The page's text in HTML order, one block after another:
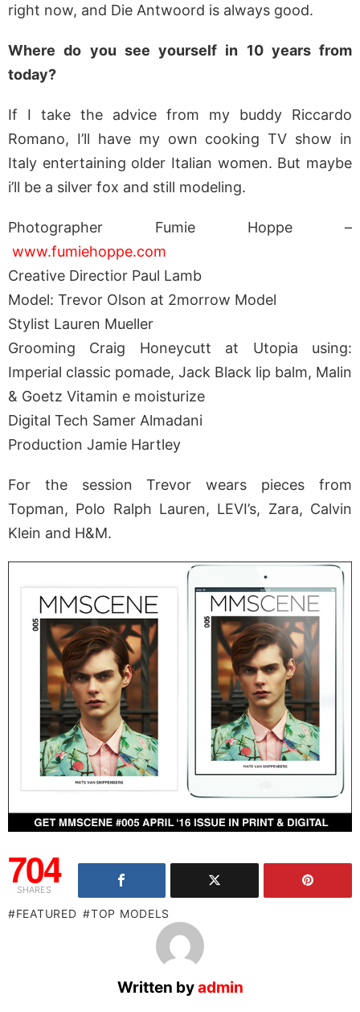
right now, and Die Antwoord is always good.
Where do you see yourself in 10 years from
today?
If I take the advice from my buddy Riccardo
Romano, I’ll have my own cooking TV show in
Italy entertaining older Italian women. But maybe
i’ll be a silver fox and still modeling.
Photographer Fumie Hoppe –
www.fumiehoppe.com
Creative Directior Paul Lamb
Model: Trevor Olson at 2morrow Model
Stylist Lauren Mueller
Grooming Craig Honeycutt at Utopia using:
Imperial classic pomade, Jack Black lip balm, Malin
& Goetz Vitamin e moisturize
Digital Tech Samer Almadani
Production Jamie Hartley
For the session Trevor wears pieces from
Topman, Polo Ralph Lauren, LEVI’s, Zara, Calvin
Klein and H&M.
704
SHARES
FEATURED TOP MODELS
Written byadmin